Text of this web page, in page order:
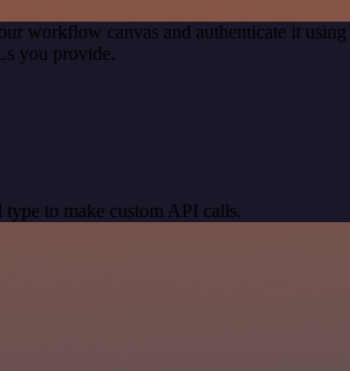
workflow canvas and authenticate it
you provide.
to make custom API calls.